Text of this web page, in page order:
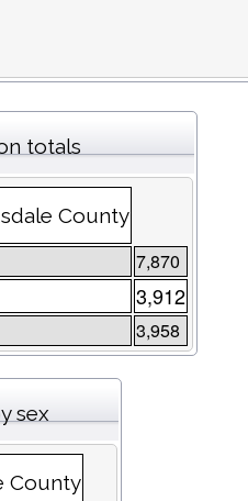
totals
County
7,870
3,912
3,958
sex
County